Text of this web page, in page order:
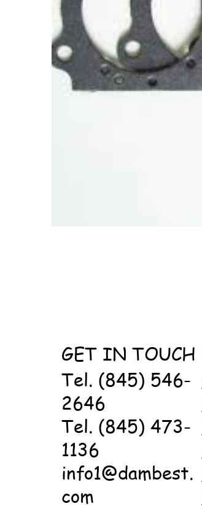
GET IN TOUCH
Tel. (845) 546-
2646
Tel. (845) 473-
1136
info1@dambest.
com